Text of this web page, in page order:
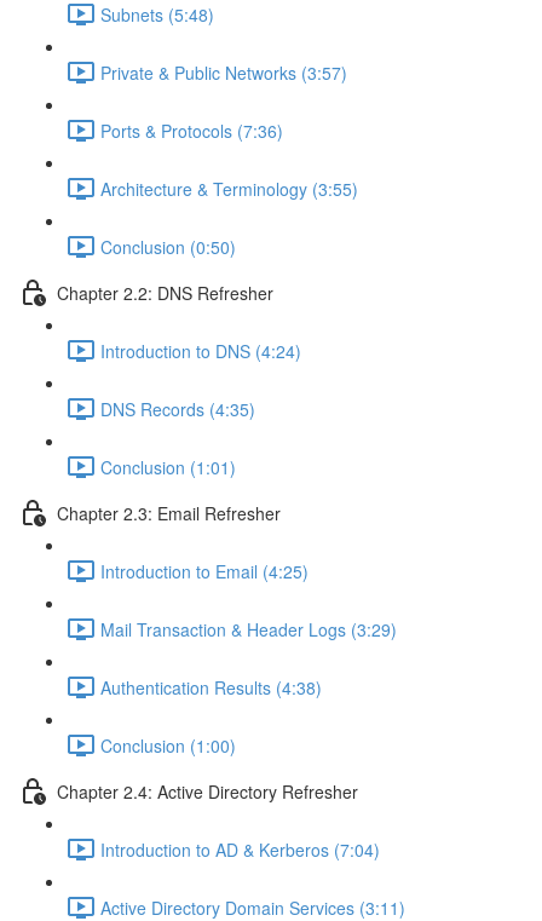
Subnets (5:48)
Private & Public Networks (3:57)
Ports & Protocols (7:36)
Architecture & Terminology (3:55)
Conclusion (0:50)
Chapter 2.2: DNS Refresher
Introduction to DNS (4:24)
DNS Records (4:35)
Conclusion (1:01)
Chapter 2.3: Email Refresher
Introduction to Email (4:25)
Mail Transaction & Header Logs (3:29)
Authentication Results (4:38)
Conclusion (1:00)
Chapter 2.4: Active Directory Refresher
Introduction to AD & Kerberos (7:04)
Active Directory Domain Services (3:11)